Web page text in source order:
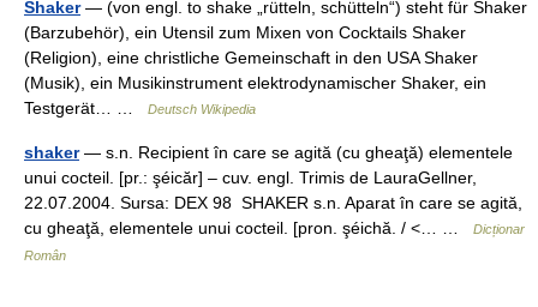
Shaker— (von engl. to shake „rütteln, schütteln“) steht für Shaker
(Barzubehör), ein Utensil zum Mixen von Cocktails Shaker
(Religion), eine christliche Gemeinschaft in den USA Shaker
(Musik), ein Musikinstrument elektrodynamischer Shaker, ein
Testgerät… …
Deutsch Wikipedia
shaker— s.n. Recipient în care se agită (cu gheaţă) elementele
unui cocteil. [pr.: şéicăr] – cuv. engl. Trimis de LauraGellner,
22.07.2004. Sursa: DEX 98 SHAKER s.n. Aparat în care se agită,
cu gheaţă, elementele unui cocteil. [pron. şéichă. / <… …
Dicționar
Român